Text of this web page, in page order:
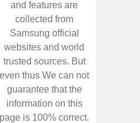
and features are
collected from
Samsung official
websites and world
trusted sources. But
even thus We can not
guarantee that the
information on this
page is 100% correct.